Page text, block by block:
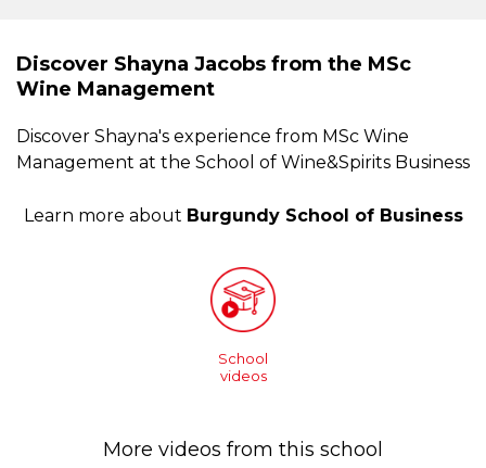
Discover Shayna Jacobs from the MSc
Wine Management
Discover Shayna's experience from MSc Wine
Management at the School of Wine&Spirits Business
Learn more about Burgundy School of Business
School
videos
More videos from this school